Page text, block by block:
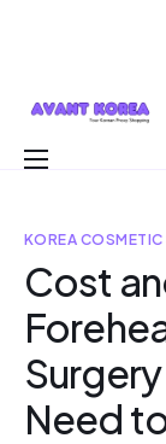
Korea
Why Avant?
Contact
KOREA COSMETIC
Cost
Need